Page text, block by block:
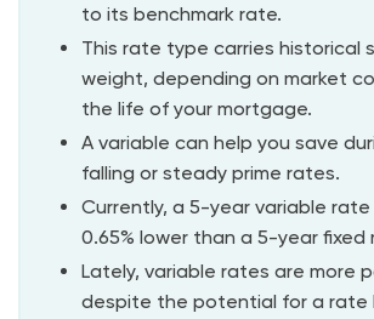
to its benchmark rate.
This rate type carries historical
weight, depending on market
the life of your mortgage.
A variable can help you save
falling or steady prime rates.
Currently, a 5-year variable
0.65% lower than a 5-year fixed
Lately, variable rates are more
despite the potential for a rate